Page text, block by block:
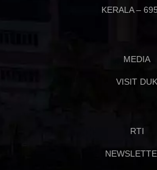
KERALA –
MEDIA
VISIT DUK
RTI